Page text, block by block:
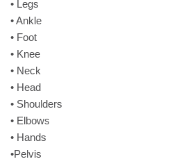
• Legs
• Ankle
• Foot
• Knee
• Neck
• Head
• Shoulders
• Elbows
• Hands
•Pelvis